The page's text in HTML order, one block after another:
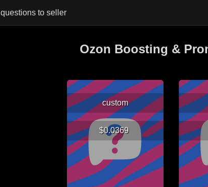
questions to seller
Ozon Boosting &
custom
$0.0369